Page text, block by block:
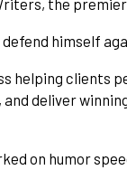
the
himself
helping clients
deliver
on humor